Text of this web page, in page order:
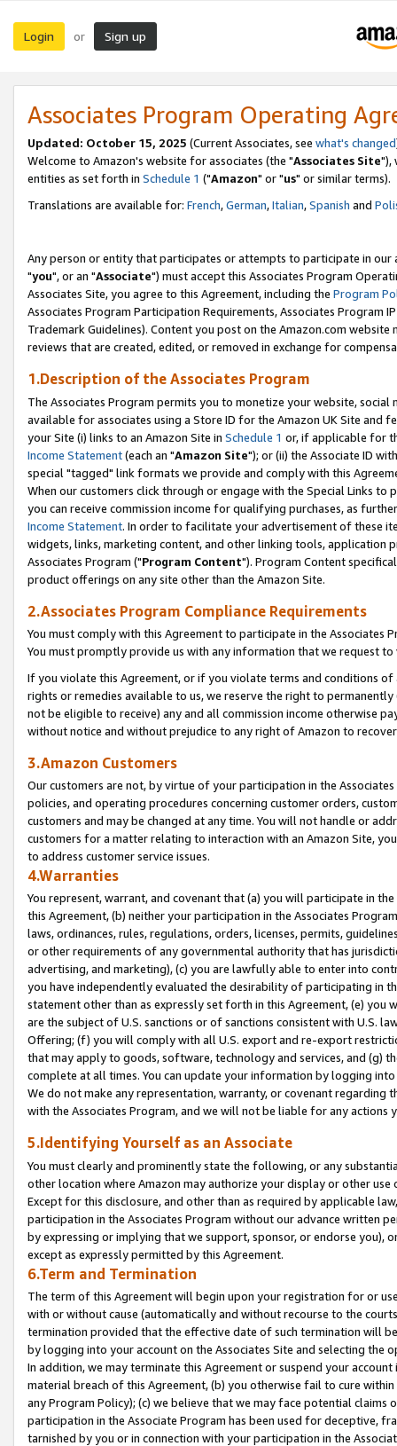
Login or Sign up
Associates Program Operating
Updated: October 15, 2025 (Current Associates, see what's changed
Welcome to Amazon's website for associates (the "Associates Site"),
entities as set forth in Schedule 1 ("Amazon" or "us" or similar terms).
Translations are available for: French,German,Italian,Spanish and
Any person or entity that participates or attempts to participate in our
"you", or an "Associate") must accept this Associates Program
Associates Site, you agree to this Agreement, including the Program
Associates Program Participation Requirements, Associates Program
Trademark Guidelines). Content you post on the Amazon.com
reviews that are created, edited, or removed in exchange for
1.Description of the Associates Program
The Associates Program permits you to monetize your website,
available for associates using a Store ID for the Amazon UK Site and
your Site (i) links to an Amazon Site in Schedule 1 or, if applicable for
Income Statement(each an "Amazon Site"); or (ii) the Associate ID
special "tagged" link formats we provide and comply with this
When our customers click through or engage with the Special Links
you can receive commission income for qualifying purchases, as
Income Statement. In order to facilitate your advertisement of these
widgets, links, marketing content, and other linking tools, application
Associates Program ("Program Content"). Program Content
product offerings on any site other than the Amazon Site.
2.Associates Program Compliance Requirements
You must comply with this Agreement to participate in the Associates
You must promptly provide us with any information that we request
If you violate this Agreement, or if you violate terms and conditions
rights or remedies available to us, we reserve the right to
not be eligible to receive) any and all commission income otherwise
without notice and without prejudice to any right of Amazon to
3.Amazon Customers
Our customers are not, by virtue of your participation in the
policies, and operating procedures concerning customer orders,
customers and may be changed at any time. You will not handle or
customers for a matter relating to interaction with an Amazon Site,
to address customer service issues.
4.Warranties
You represent, warrant, and covenant that (a) you will participate in
this Agreement, (b) neither your participation in the Associates
laws, ordinances, rules, regulations, orders, licenses, permits,
or other requirements of any governmental authority that has
advertising, and marketing), (c) you are lawfully able to enter into
you have independently evaluated the desirability of participating in
statement other than as expressly set forth in this Agreement, (e)
are the subject of U.S. sanctions or of sanctions consistent with U.S.
Offering; (f) you will comply with all U.S. export and re-export
that may apply to goods, software, technology and services, and (g)
complete at all times. You can update your information by logging
We do not make any representation, warranty, or covenant regarding
with the Associates Program, and we will not be liable for any actions
5.Identifying Yourself as an Associate
You must clearly and prominently state the following, or any
other location where Amazon may authorize your display or other
Except for this disclosure, and other than as required by applicable
participation in the Associates Program without our advance written
by expressing or implying that we support, sponsor, or endorse you),
except as expressly permitted by this Agreement.
6.Term and Termination
The term of this Agreement will begin upon your registration for or
with or without cause (automatically and without recourse to the
termination provided that the effective date of such termination will
by logging into your account on the Associates Site and selecting the
In addition, we may terminate this Agreement or suspend your
material breach of this Agreement, (b) you otherwise fail to cure
any Program Policy); (c) we believe that we may face potential
participation in the Associate Program has been used for deceptive,
tarnished by you or in connection with your participation in the